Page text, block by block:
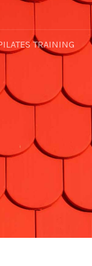
TRAINING